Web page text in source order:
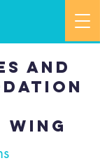
and
wing